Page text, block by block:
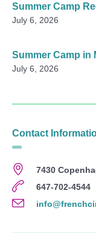
Summer Camp
July 6, 2026
Summer Camp in
July 6, 2026
Contact
7430
647-702-4544